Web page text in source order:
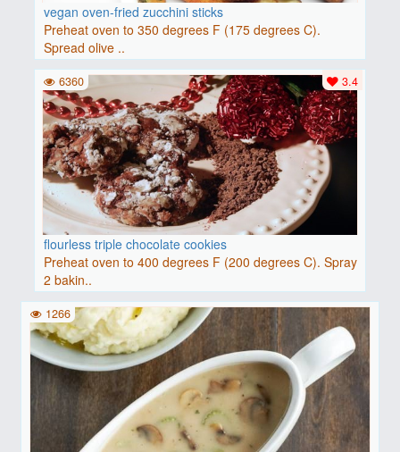
vegan oven-fried zucchini sticks
Preheat oven to 350 degrees F (175 degrees C).
Spread olive ..
flourless triple chocolate cookies
Preheat oven to 400 degrees F (200 degrees C). Spray
2 bakin..
3.4
6360
1266